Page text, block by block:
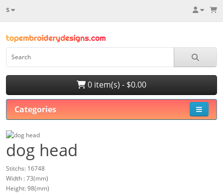
$
0 item(s) - $0.00
Categories
dog head
Stitchs: 16748
Width : 73(mm)
Height: 98(mm)